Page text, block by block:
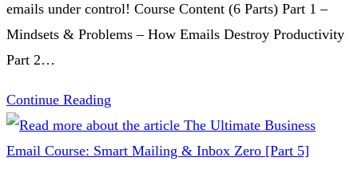
emails under control! Course Content (6 Parts) Part 1 –
Mindsets & Problems – How Emails Destroy Productivity
Part 2…
Continue Reading
Ultimate
Business